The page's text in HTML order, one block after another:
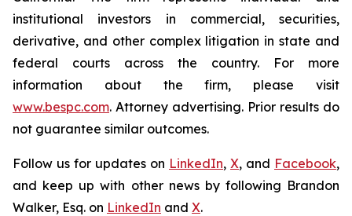
institutional investors in commercial, securities,
derivative, and other complex litigation in state and
federal courts across the country. For more
information about the firm, please visit
www.bespc.com. Attorney advertising. Prior results do
not guarantee similar outcomes.
Follow us for updates on LinkedIn, X, and Facebook,
and keep up with other news by following Brandon
Walker, Esq. on LinkedIn and X.